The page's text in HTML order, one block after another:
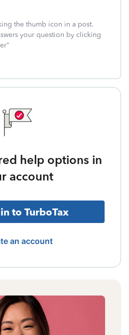
the thumb icon in a post.
your question by clicking
help options in
account
to TurboTax
an account